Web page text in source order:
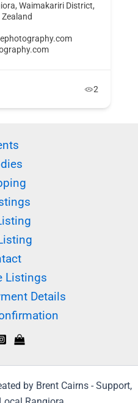
Waimakariri District,
2
Listings
Details
by Brent Cairns - Support,